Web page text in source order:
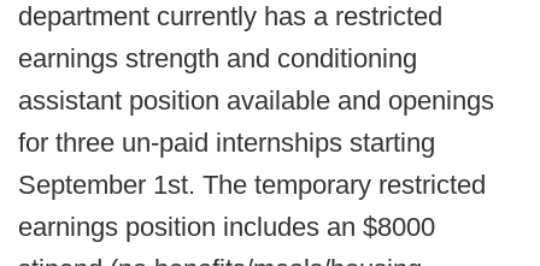
department currently has a restricted
earnings strength and conditioning
assistant position available and openings
for three un-paid internships starting
September 1st. The temporary restricted
earnings position includes an $8000